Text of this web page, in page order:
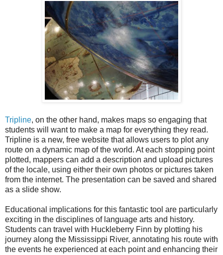
Tripline, on the other hand, makes maps so engaging that
students will want to make a map for everything they read.
Tripline is a new, free website that allows users to plot any
route on a dynamic map of the world. At each stopping point
plotted, mappers can add a description and upload pictures
of the locale, using either their own photos or pictures taken
from the internet. The presentation can be saved and shared
as a slide show.
Educational implications for this fantastic tool are particularly
exciting in the disciplines of language arts and history.
Students can travel with Huckleberry Finn by plotting his
journey along the Mississippi River, annotating his route with
the events he experienced at each point and enhancing their